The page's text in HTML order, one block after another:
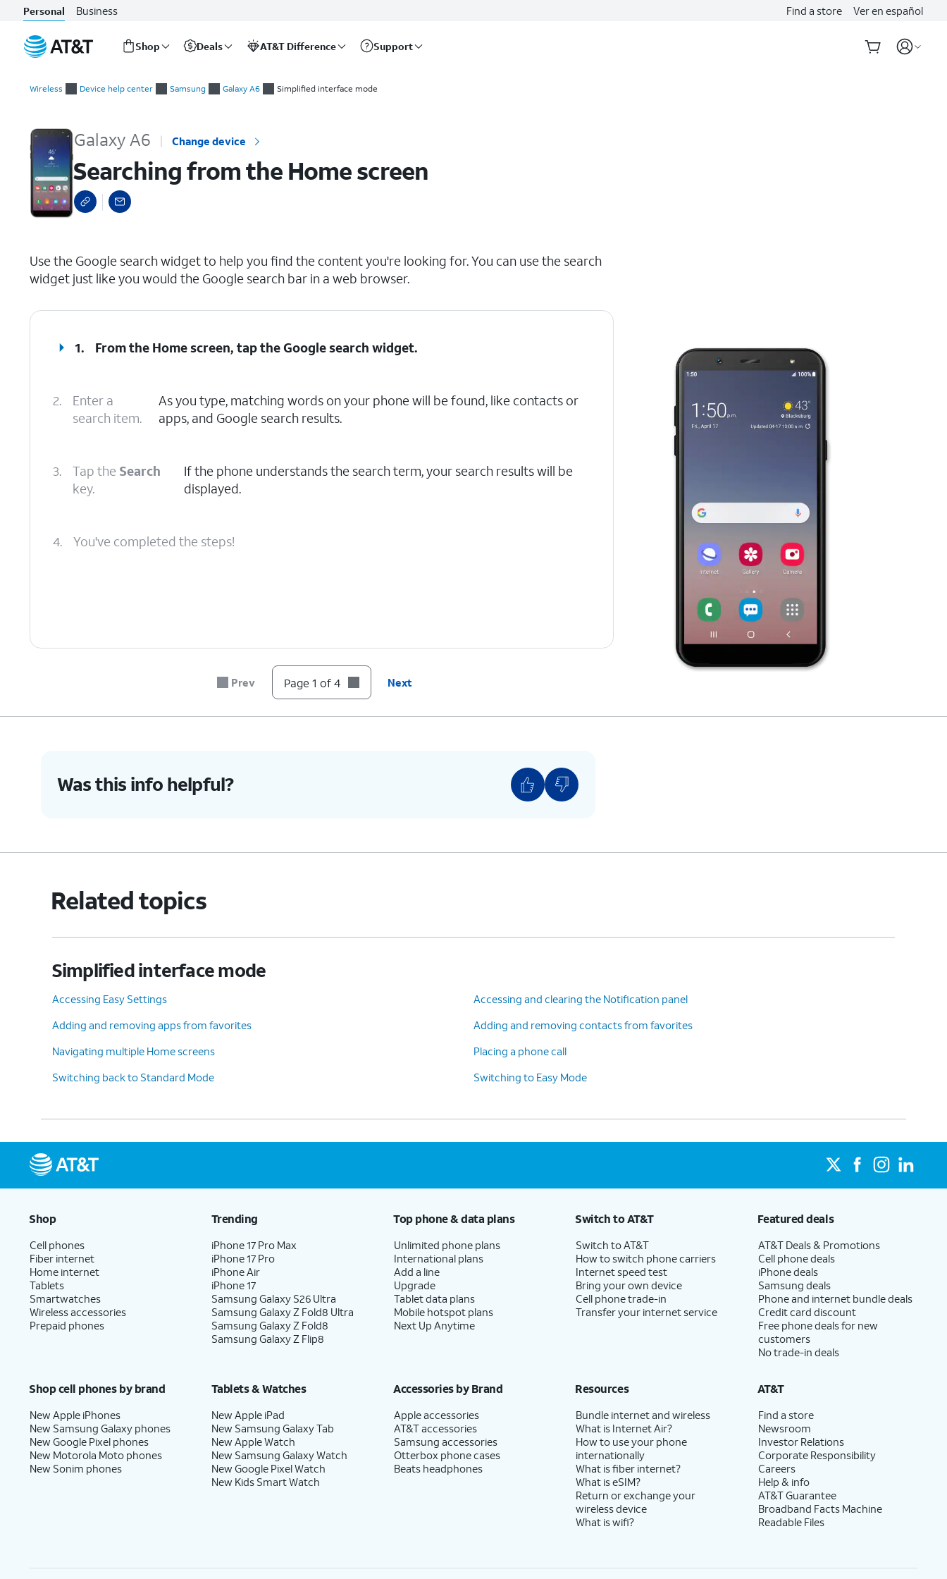
Personal Business Find a store Ver en español
Shop Deals AT&T Difference Support
Wireless Device help center Samsung Galaxy A6 Simplified interface mode
Galaxy A6 Change device
Searching from the Home screen
Use the Google search widget to help you find the content you're looking for. You can use the search
widget just like you would the Google search bar in a web browser.
1. From the Home screen, tap theGoogle search widget.
2.
Enter a
search item.
As you type, matching words on your phone will be found, like contacts or
apps, and Google search results.
3. Tap the Search
key.
If the phone understands the search term, your search results will be
displayed.
4. You've completed the steps!
Prev Page 1 of 4 Next
Was this info helpful?
Related topics
Simplified interface mode
Accessing Easy Settings
Accessing and clearing the Notification panel
Adding and removing apps from favorites
Adding and removing contacts from favorites
Navigating multiple Home screens
Placing a phone call
Switching back to Standard Mode
Switching to Easy Mode
Shop
Cell phones
Fiber internet
Home internet
Tablets
Smartwatches
Wireless accessories
Prepaid phones
Trending
iPhone 17 Pro Max
iPhone 17 Pro
iPhone Air
iPhone 17
Samsung Galaxy S26 Ultra
Samsung Galaxy Z Fold8 Ultra
Samsung Galaxy Z Fold8
Samsung Galaxy Z Flip8
Top phone & data plans
Unlimited phone plans
International plans
Add a line
Upgrade
Tablet data plans
Mobile hotspot plans
Next Up Anytime
Switch to AT&T
Switch to AT&T
How to switch phone carriers
Internet speed test
Bring your own device
Cell phone trade-in
Transfer your internet service
Featured deals
AT&T Deals & Promotions
Cell phone deals
iPhone deals
Samsung deals
Phone and internet bundle deals
Credit card discount
Free phone deals for new
customers
No trade-in deals
Shop cell phones by brand
New Apple iPhones
New Samsung Galaxy phones
New Google Pixel phones
New Motorola Moto phones
New Sonim phones
Tablets & Watches
New Apple iPad
New Samsung Galaxy Tab
New Apple Watch
New Samsung Galaxy Watch
New Google Pixel Watch
New Kids Smart Watch
Accessories by Brand
Apple accessories
AT&T accessories
Samsung accessories
Otterbox phone cases
Beats headphones
Resources
Bundle internet and wireless
What is Internet Air?
How to use your phone
internationally
What is fiber internet?
What is eSIM?
Return or exchange your
wireless device
What is wifi?
AT&T
Find a store
Newsroom
Investor Relations
Corporate Responsibility
Careers
Help & info
AT&T Guarantee
Broadband Facts Machine
Readable Files